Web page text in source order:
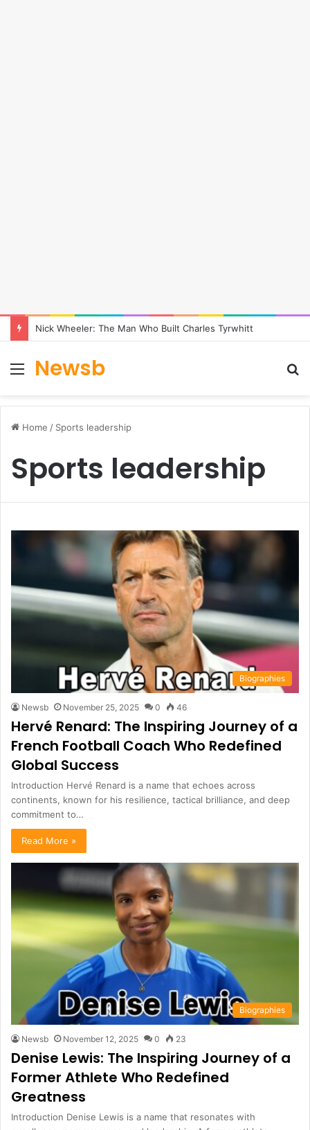
Nick Wheeler: The Man Who Built Charles Tyrwhitt
Menu
Newsb
Home / Sports leadership
Sports leadership
Biographies
Newsb November 25, 2025 0 46
Hervé Renard: The Inspiring Journey of a
French Football Coach Who Redefined
Global Success
Introduction Hervé Renard is a name that echoes across
continents, known for his resilience, tactical brilliance, and deep
commitment to…
Read More »
Biographies
Newsb November 12, 2025 0 23
Denise Lewis: The Inspiring Journey of a
Former Athlete Who Redefined
Greatness
Introduction Denise Lewis is a name that resonates with